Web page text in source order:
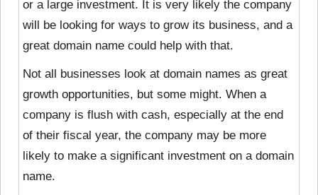
or a large investment. It is very likely the company
will be looking for ways to grow its business, and a
great domain name could help with that.
Not all businesses look at domain names as great
growth opportunities, but some might. When a
company is flush with cash, especially at the end
of their fiscal year, the company may be more
likely to make a significant investment on a domain
name.